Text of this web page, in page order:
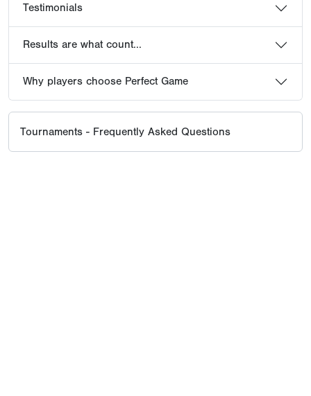
Testimonials
Results are what count...
Why players choose Perfect Game
Tournaments - Frequently Asked Questions